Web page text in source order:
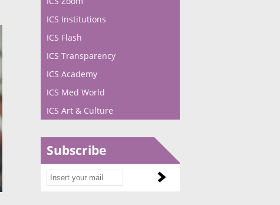
ICS Institutions
ICS Flash
ICS Transparency
ICS Academy
ICS Med World
ICS Art & Culture
Subscribe